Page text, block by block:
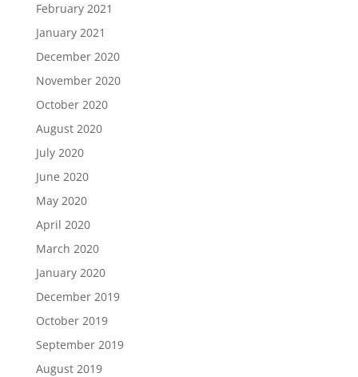
February 2021
January 2021
December 2020
November 2020
October 2020
August 2020
July 2020
June 2020
May 2020
April 2020
March 2020
January 2020
December 2019
October 2019
September 2019
August 2019